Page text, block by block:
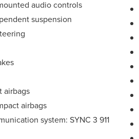
audio controls
suspension
airbags
airbags
system: SYNC 3 911